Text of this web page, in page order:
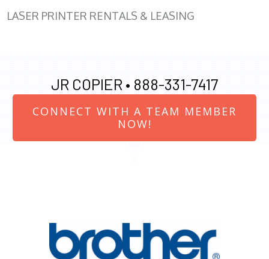
LASER PRINTER RENTALS & LEASING
JR COPIER • 888-331-7417
CONNECT WITH A TEAM MEMBER
NOW!